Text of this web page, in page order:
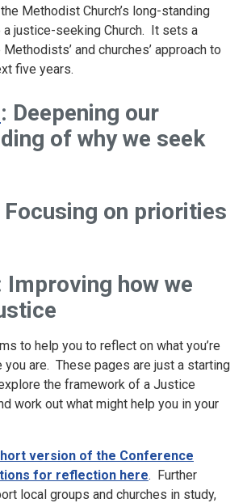
Methodist Church’s long-standing
justice-seeking Church. It sets a
and churches’ approach to
five years.
: Deepening our
of why we seek
Focusing on priorities
Improving how we
to help you to reflect on what you’re
you are. These pages are just a starting
the framework of a Justice
work out what might help you in your
version of the Conference
for reflection here. Further
local groups and churches in study,